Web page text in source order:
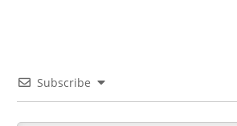
Subscribe